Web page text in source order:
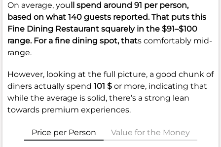
On average, youll spend around 91 per person,
based on what 140 guests reported. That puts this
Fine Dining Restaurant squarely in the $91–$100
range. For a fine dining spot, thats comfortably mid-
range.
However, looking at the full picture, a good chunk of
diners actually spend 101 $ or more, indicating that
while the average is solid, there’s a strong lean
towards premium experiences.
Price per Person Value for the Money